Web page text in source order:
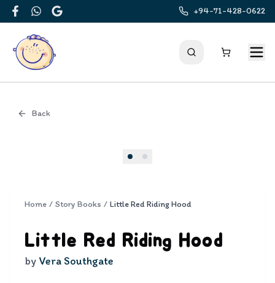
FacebookWhatsApp
Google
+94-71-428-0622
Back
Home / Story Books / Little Red Riding Hood
Little Red Riding Hood
by Vera Southgate